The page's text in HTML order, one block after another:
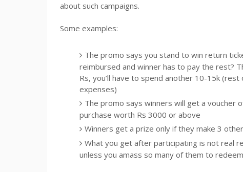
about such campaigns.
Some examples:
The promo says you stand to win return
reimbursed and winner has to pay the rest?
Rs, you’ll have to spend another 10-15k
expenses)
The promo says winners will get a voucher
purchase worth Rs 3000 or above
Winners get a prize only if they make 3
What you get after participating is not real
unless you amass so many of them to